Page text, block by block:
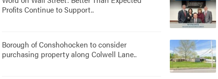
Profits Continue to Support..
Borough of Conshohocken to consider
purchasing property along Colwell Lane..